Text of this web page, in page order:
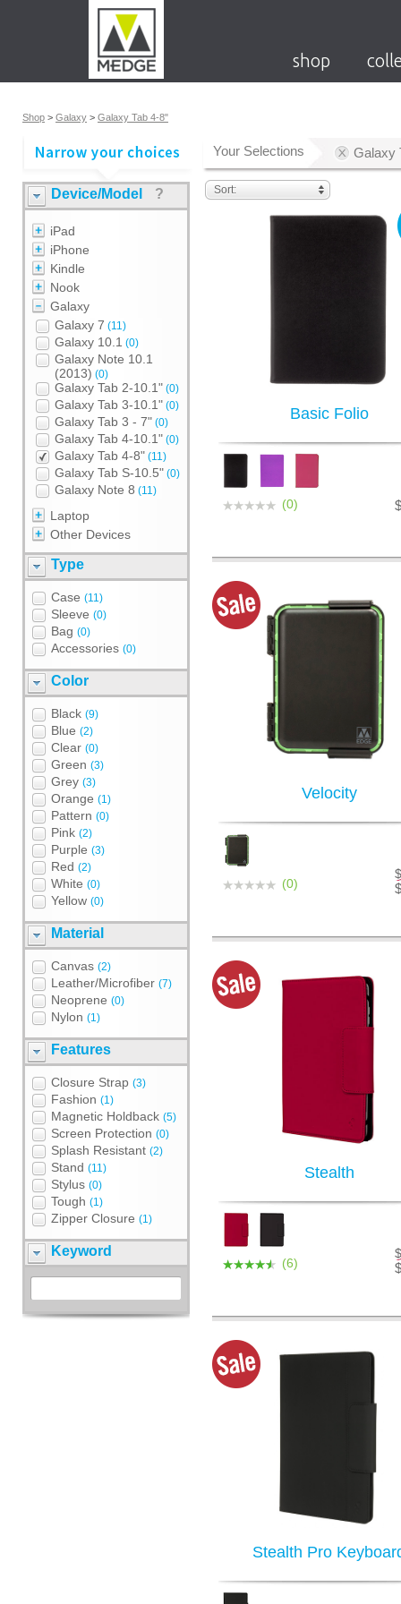
shop
Your Selections Galaxy
Sort:
Shop > Galaxy > Galaxy Tab 4-8"
Device/Model ?
iPad
iPhone
Kindle
Nook
Galaxy
Galaxy 7 (11)
Galaxy 10.1 (0)
Galaxy Note 10.1
(2013) (0)
Galaxy Tab 2-10.1" (0)
Galaxy Tab 3-10.1" (0)
Galaxy Tab 3 - 7" (0)
Galaxy Tab 4-10.1" (0)
Galaxy Tab 4-8" (11)
Galaxy Tab S-10.5" (0)
Galaxy Note 8 (11)
Laptop
Other Devices
Type
Case (11)
Sleeve (0)
Bag (0)
Accessories (0)
Color
Black (9)
Blue (2)
Clear (0)
Green (3)
Grey (3)
Orange (1)
Pattern (0)
Pink (2)
Purple (3)
Red (2)
White (0)
Yellow (0)
Material
Canvas (2)
Leather/Microfiber (7)
Neoprene (0)
Nylon (1)
Features
Closure Strap (3)
Fashion (1)
Magnetic Holdback (5)
Screen Protection (0)
Splash Resistant (2)
Stand (11)
Stylus (0)
Tough (1)
Zipper Closure (1)
Keyword
Basic Folio
(0)
Velocity
(0)
Stealth
(6)
Stealth Pro